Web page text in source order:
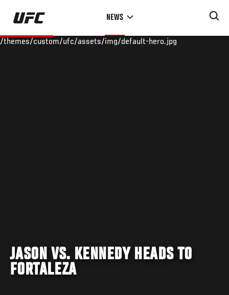
Skip
main
NEWS
/themes/custom/ufc/assets/img/default-hero.jpg
JASON VS. KENNEDY HEADS TO
FORTALEZA